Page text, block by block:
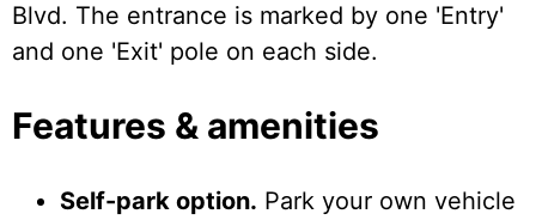
Blvd. The entrance is marked by one 'Entry'
and one 'Exit' pole on each side.
Features & amenities
Self-park option. Park your own vehicle